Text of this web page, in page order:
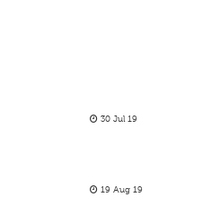
30 Jul 19
19 Aug 19